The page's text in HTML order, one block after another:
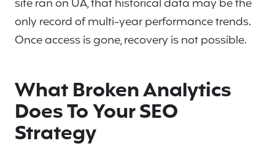
site ran on UA, that historical data may be the
only record of multi-year performance trends.
Once access is gone, recovery is not possible.
What Broken Analytics
Does To Your SEO
Strategy